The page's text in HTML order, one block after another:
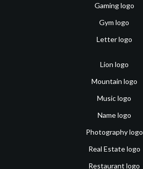
Gaming logo
Gym logo
Letter logo
Lion logo
Mountain logo
Music logo
Name logo
Photography logo
Real Estate logo
Restaurant logo